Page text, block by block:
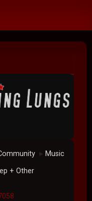
► Music
+ Other